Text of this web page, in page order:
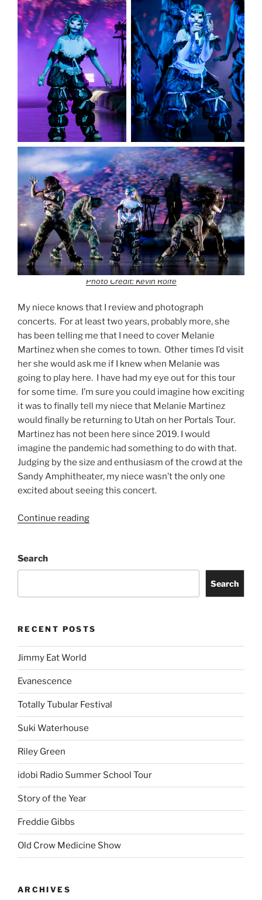
Photo Credit: Kevin Rolfe
My niece knows that I review and photograph
concerts. For at least two years, probably more, she
has been telling me that I need to cover Melanie
Martinez when she comes to town. Other times I’d visit
her she would ask me if I knew when Melanie was
going to play here. I have had my eye out for this tour
for some time. I’m sure you could imagine how exciting
it was to finally tell my niece that Melanie Martinez
would finally be returning to Utah on her Portals Tour.
Martinez has not been here since 2019. I would
imagine the pandemic had something to do with that.
Judging by the size and enthusiasm of the crowd at the
Sandy Amphitheater, my niece wasn’t the only one
excited about seeing this concert.
Continue reading
Search
Search
RECENT POSTS
Jimmy Eat World
Evanescence
Totally Tubular Festival
Suki Waterhouse
Riley Green
idobi Radio Summer School Tour
Story of the Year
Freddie Gibbs
Old Crow Medicine Show
ARCHIVES